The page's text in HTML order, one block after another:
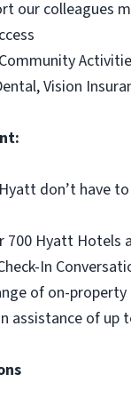
our colleagues
Vision
don’t have
700 Hyatt Hotels
In
of on-
assistance of up